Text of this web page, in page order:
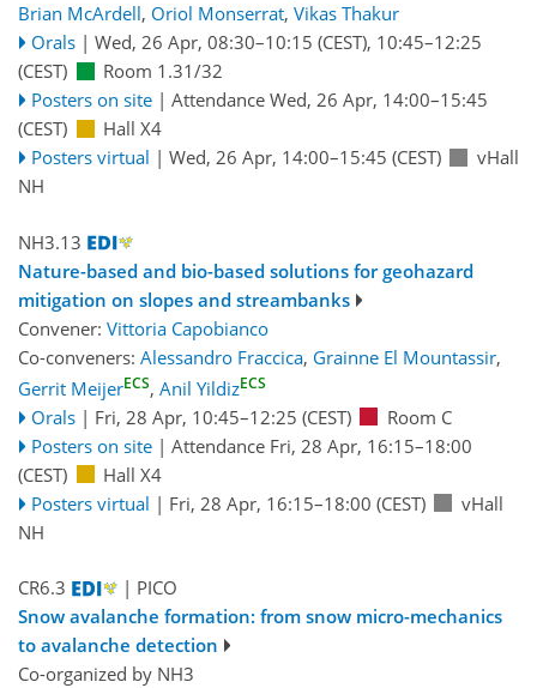
Brian McArdell, Oriol Monserrat, Vikas Thakur
Orals | Wed, 26 Apr, 08:30–10:15 (CEST), 10:45–12:25
(CEST)
Room 1.31/32
Posters on site | Attendance Wed, 26 Apr, 14:00–15:45
(CEST)
Hall X4
Posters virtual | Wed, 26 Apr, 14:00–15:45 (CEST)
vHall
NH
NH3.13
Nature-based and bio-based solutions for geohazard
mitigation on slopes and streambanks
Convener: Vittoria Capobianco
Co-conveners: Alessandro Fraccica, Grainne El Mountassir,
Gerrit MeijerECS, Anil YildizECS
Orals | Fri, 28 Apr, 10:45–12:25 (CEST)
Room C
Posters on site | Attendance Fri, 28 Apr, 16:15–18:00
(CEST)
Hall X4
Posters virtual | Fri, 28 Apr, 16:15–18:00 (CEST)
vHall
NH
CR6.3
| PICO
Snow avalanche formation: from snow micro-mechanics
to avalanche detection
Co-organized by NH3